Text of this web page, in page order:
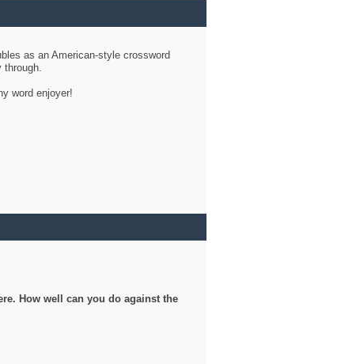
as an American-style crossword
word enjoyer!
How well can you do against the